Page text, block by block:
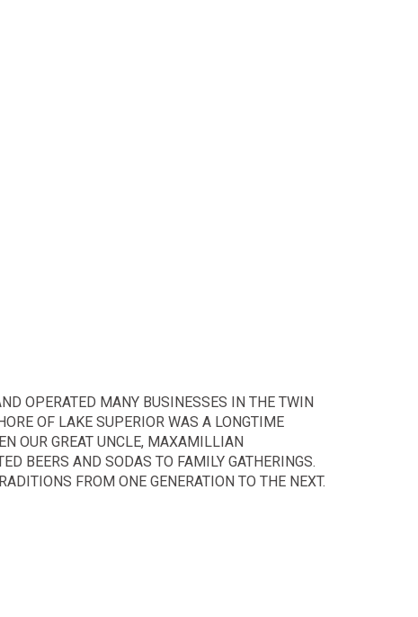
OPERATED MANY BUSINESSES IN THE TWIN
OF LAKE SUPERIOR WAS A LONGTIME
OUR GREAT UNCLE, MAXAMILLIAN
BEERS AND SODAS TO FAMILY GATHERINGS.
FROM ONE GENERATION TO THE NEXT.